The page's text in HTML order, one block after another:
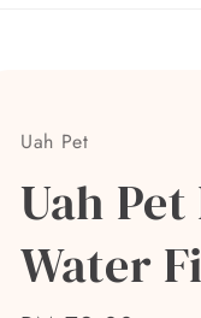
Uah Pet
Uah
Water